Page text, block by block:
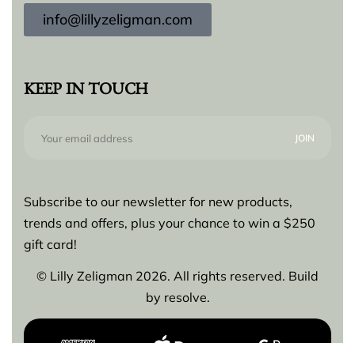
info@lillyzeligman.com
KEEP IN TOUCH
Subscribe to our newsletter for new products,
trends and offers, plus your chance to win a $250
gift card!
© Lilly Zeligman 2026. All rights reserved. Build
by resolve.